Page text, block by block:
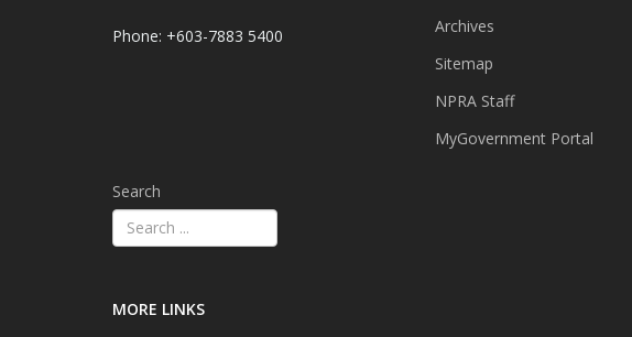
Phone: +603-7883 5400
Search
MORE LINKS
Archives
Sitemap
NPRA Staff
MyGovernment Portal